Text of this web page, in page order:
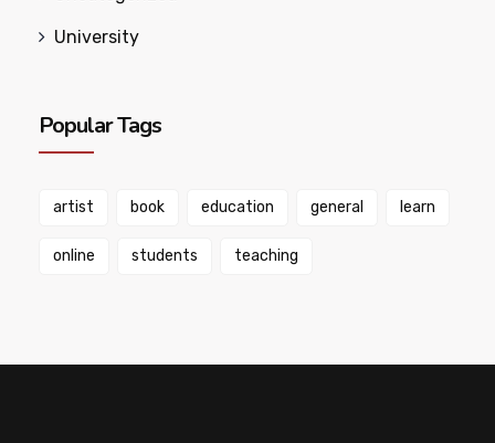
University
Popular Tags
artist book education general learn
online students teaching